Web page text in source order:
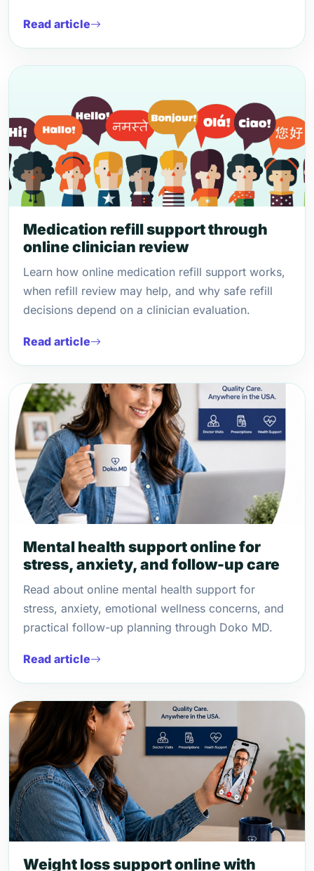
Read article
Medication refill support through
online clinician review
Learn how online medication refill support works,
when refill review may help, and why safe refill
decisions depend on a clinician evaluation.
Read article
Mental health support online for
stress, anxiety, and follow-up care
Read about online mental health support for
stress, anxiety, emotional wellness concerns, and
practical follow-up planning through Doko MD.
Read article
Weight loss support online with